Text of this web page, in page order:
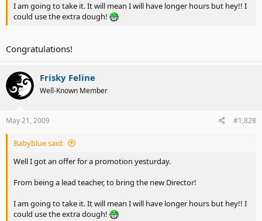
I am going to take it. It will mean I will have longer hours but hey!! I
could use the extra dough!
Congratulations!
Frisky Feline
Well-Known Member
May 21, 2009 #1,828
Babyblue said:
Well I got an offer for a promotion yesturday.
From being a lead teacher, to bring the new Director!
I am going to take it. It will mean I will have longer hours but hey!! I
could use the extra dough!